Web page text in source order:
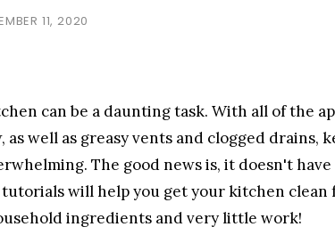
11, 2020
can be a daunting task. With all of the
as well as greasy vents and clogged drains,
The good news is, it doesn't
tutorials will help you get your kitchen
ingredients and very little work!